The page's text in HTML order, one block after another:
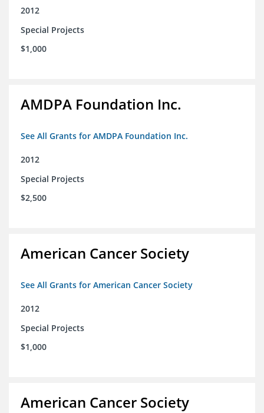
2012
Special Projects
$1,000
AMDPA Foundation Inc.
See All Grants for AMDPA Foundation Inc.
2012
Special Projects
$2,500
American Cancer Society
See All Grants for American Cancer Society
2012
Special Projects
$1,000
American Cancer Society